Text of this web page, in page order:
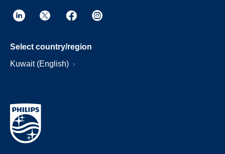
Select country/region
Kuwait (English)